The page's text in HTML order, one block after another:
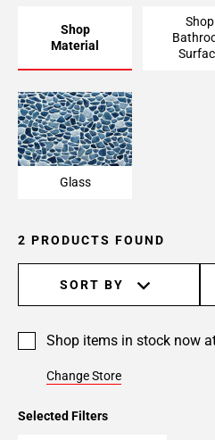
Shop
Material
Shop
Glass
2 PRODUCTS FOUND
SORT BY
Shop items in stock now
Change Store
Selected Filters